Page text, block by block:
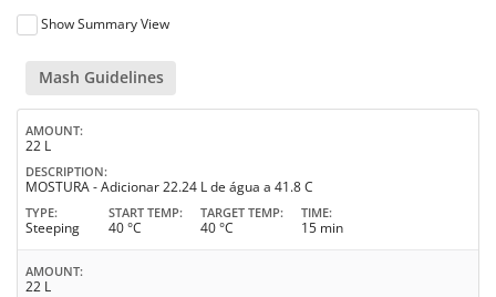
Show Summary View
Mash Guidelines
AMOUNT
22 L
DESCRIPTION
MOSTURA - Adicionar 22.24 L de água a 41.8 C
TYPE
Steeping
START TEMP
40 °C
TARGET TEMP
40 °C
TIME
15 min
AMOUNT
22 L